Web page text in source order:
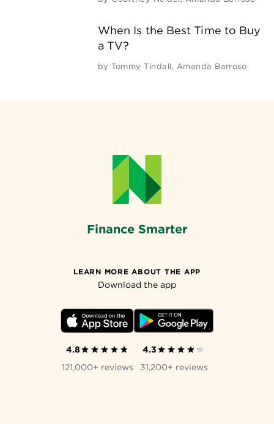
When Is the Best Time to Buy
a TV?
by Tommy Tindall, Amanda Barroso
Finance Smarter
LEARN MORE ABOUT THE APP
Download the app
4.8
121,000+ reviews
4.3
31,200+ reviews